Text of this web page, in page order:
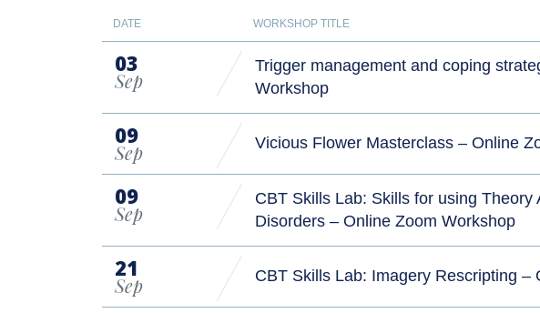
DATE WORKSHOP TITLE
03
Sep
Trigger management and coping
Workshop
09
Sep Vicious Flower Masterclass – Online
09
Sep
CBT Skills Lab: Skills for using
Disorders – Online Zoom Workshop
21
Sep CBT Skills Lab: Imagery Rescripting –